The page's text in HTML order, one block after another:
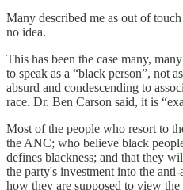
Many described me as out of
no idea.
This has been the case many,
to speak as a “black person”, not
absurd and condescending to
race. Dr. Ben Carson said, it is
Most of the people who resort to
the ANC; who believe black
defines blackness; and that they
the party's investment into the
how they are supposed to view